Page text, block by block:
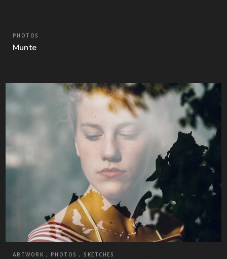
PHOTOS
Munte
6
ARTWORK , PHOTOS , SKETCHES